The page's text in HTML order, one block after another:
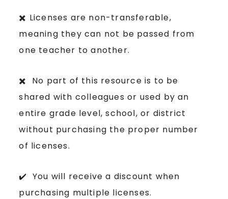
✖️ Licenses are non-transferable,
meaning they can not be passed from
one teacher to another.
✖️ No part of this resource is to be
shared with colleagues or used by an
entire grade level, school, or district
without purchasing the proper number
of licenses.
✔️ You will receive a discount when
purchasing multiple licenses.